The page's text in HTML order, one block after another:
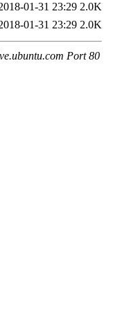
01-31 23:29 2.0K
01-31 23:29 2.0K
Port 80